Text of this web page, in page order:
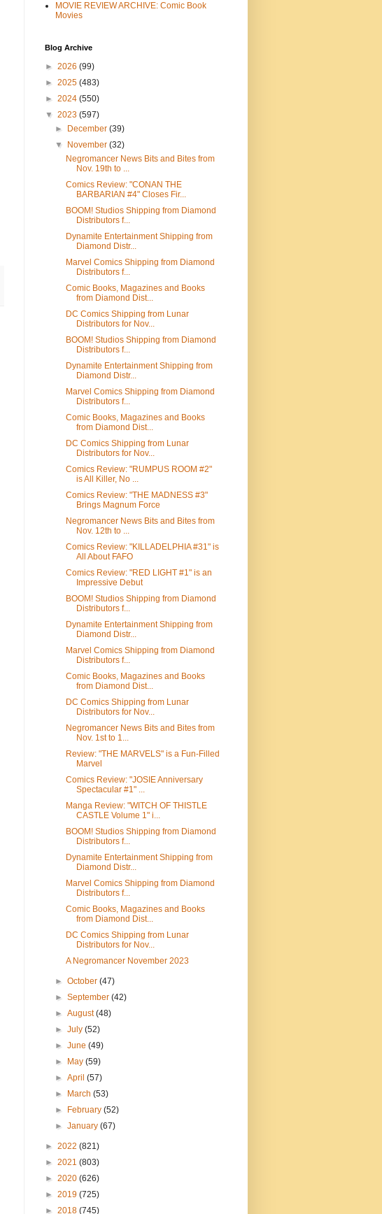
MOVIE REVIEW ARCHIVE: Comic Book
Movies
Blog Archive
► 2026 (99)
► 2025 (483)
► 2024 (550)
▼ 2023 (597)
►
December(39)
▼
November(32)
Negromancer News Bits and Bites from
Nov. 19th to ...
Comics Review: "CONAN THE
BARBARIAN #4" Closes Fir...
BOOM! Studios Shipping from Diamond
Distributors f...
Dynamite Entertainment Shipping from
Diamond Distr...
Marvel Comics Shipping from Diamond
Distributors f...
Comic Books, Magazines and Books
from Diamond Dist...
DC Comics Shipping from Lunar
Distributors for Nov...
BOOM! Studios Shipping from Diamond
Distributors f...
Dynamite Entertainment Shipping from
Diamond Distr...
Marvel Comics Shipping from Diamond
Distributors f...
Comic Books, Magazines and Books
from Diamond Dist...
DC Comics Shipping from Lunar
Distributors for Nov...
Comics Review: "RUMPUS ROOM #2"
is All Killer, No ...
Comics Review: "THE MADNESS #3"
Brings Magnum Force
Negromancer News Bits and Bites from
Nov. 12th to ...
Comics Review: "KILLADELPHIA #31" is
All About FAFO
Comics Review: "RED LIGHT #1" is an
Impressive Debut
BOOM! Studios Shipping from Diamond
Distributors f...
Dynamite Entertainment Shipping from
Diamond Distr...
Marvel Comics Shipping from Diamond
Distributors f...
Comic Books, Magazines and Books
from Diamond Dist...
DC Comics Shipping from Lunar
Distributors for Nov...
Negromancer News Bits and Bites from
Nov. 1st to 1...
Review: "THE MARVELS" is a Fun-Filled
Marvel
Comics Review: "JOSIE Anniversary
Spectacular #1" ...
Manga Review: "WITCH OF THISTLE
CASTLE Volume 1" i...
BOOM! Studios Shipping from Diamond
Distributors f...
Dynamite Entertainment Shipping from
Diamond Distr...
Marvel Comics Shipping from Diamond
Distributors f...
Comic Books, Magazines and Books
from Diamond Dist...
DC Comics Shipping from Lunar
Distributors for Nov...
A Negromancer November 2023
►October(47)
►September(42)
►August(48)
►July(52)
►June(49)
►
May(59)
►April(57)
►
March(53)
►
February(52)
►January(67)
► 2022 (821)
► 2021 (803)
► 2020 (626)
► 2019 (725)
► 2018 (745)